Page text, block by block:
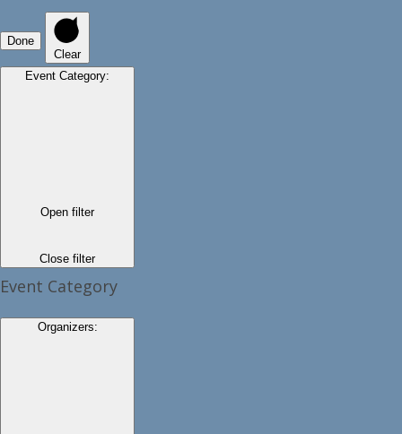
Done
Clear
Event Category:
Open filter
Close filter
Event Category
Organizers: